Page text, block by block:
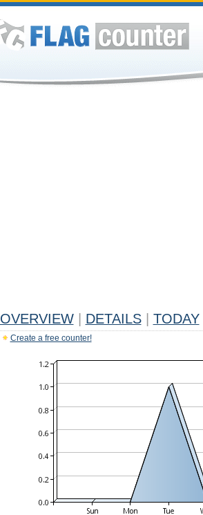
OVERVIEW DETAILS TODAY
Create a free counter!